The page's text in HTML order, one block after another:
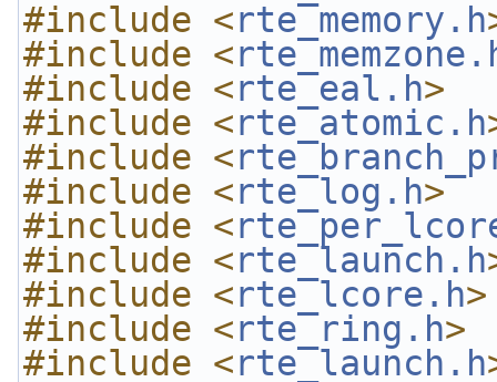
#include <rte_memory.h
#include <
#include <rte_eal.h>
#include <rte_atomic.h
#include <
#include <rte_log.h>
#include <
#include <rte_launch.h
#include <rte_lcore.h>
#include <rte_ring.h>
#include <rte_launch.h